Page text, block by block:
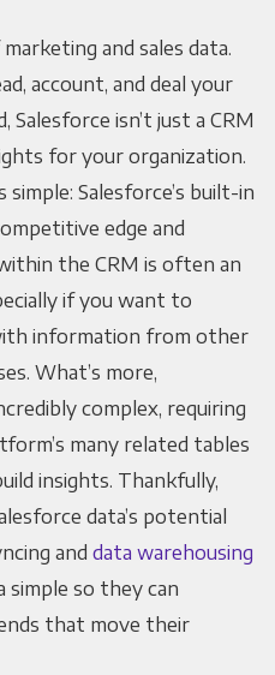
and sales data.
account, and deal your
Salesforce isn’t just a CRM
for your organization.
simple: Salesforce’s built-in
edge and
the CRM is often an
if you want to
information from other
What’s more,
complex, requiring
many related tables
insights. Thankfully,
data’s potential
and data warehousing
simple so they can
that move their